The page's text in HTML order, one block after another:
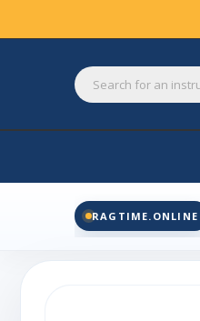
RAGTIME.ONLINE